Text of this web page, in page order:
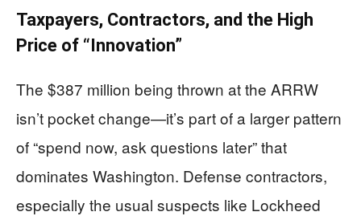
Taxpayers, Contractors, and the High
Price of “Innovation”
The $387 million being thrown at the ARRW
isn’t pocket change—it’s part of a larger pattern
of “spend now, ask questions later” that
dominates Washington. Defense contractors,
especially the usual suspects like Lockheed